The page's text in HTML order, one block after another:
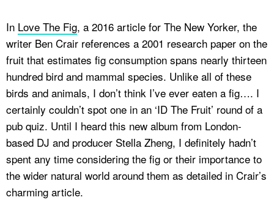
In Love The Fig, a 2016 article for The New Yorker, the
writer Ben Crair references a 2001 research paper on the
fruit that estimates fig consumption spans nearly thirteen
hundred bird and mammal species. Unlike all of these
birds and animals, I don’t think I’ve ever eaten a fig…. I
certainly couldn’t spot one in an ‘ID The Fruit’ round of a
pub quiz. Until I heard this new album from London-
based DJ and producer Stella Zheng, I definitely hadn’t
spent any time considering the fig or their importance to
the wider natural world around them as detailed in Crair’s
charming article.